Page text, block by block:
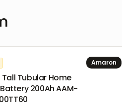
Tubular Home
200Ah AAM-
Amaron